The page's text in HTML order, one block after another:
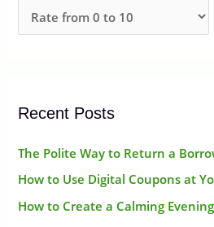
o
Recent Posts
The Polite Way to Return a
How to Use Digital Coupons at
How to Create a Calming